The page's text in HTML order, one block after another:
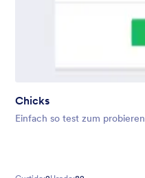
Chicks
Einfach so test zum probieren